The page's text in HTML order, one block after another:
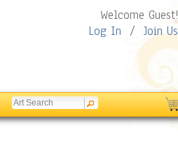
Welcome Guest!
Log In / Join Us